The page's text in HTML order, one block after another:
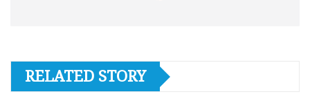
RELATED STORY